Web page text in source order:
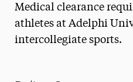
Medical clearance
athletes at Adelphi
intercollegiate sports.